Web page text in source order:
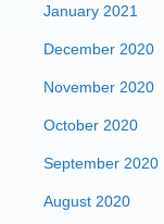
January 2021
December 2020
November 2020
October 2020
September 2020
August 2020